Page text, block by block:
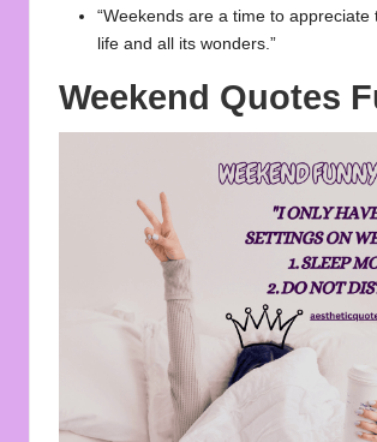
“Weekends are a time to appreciate
life and all its wonders.”
Weekend Quotes